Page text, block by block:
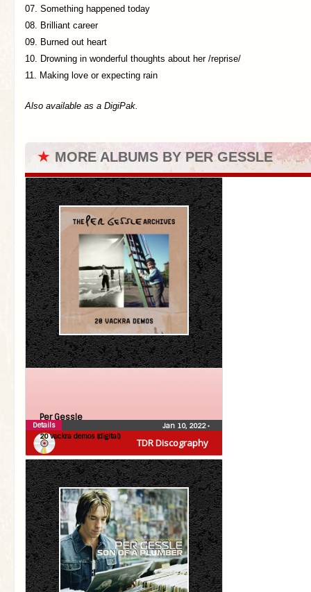
07. Something happened today
08. Brilliant career
09. Burned out heart
10. Drowning in wonderful thoughts about her /reprise/
11. Making love or expecting rain
Also available as a DigiPak.
★ MORE ALBUMS BY PER GESSLE
TDR Discography
Per Gessle
20 vackra demos (digital)
Jan 10, 2022•
Details